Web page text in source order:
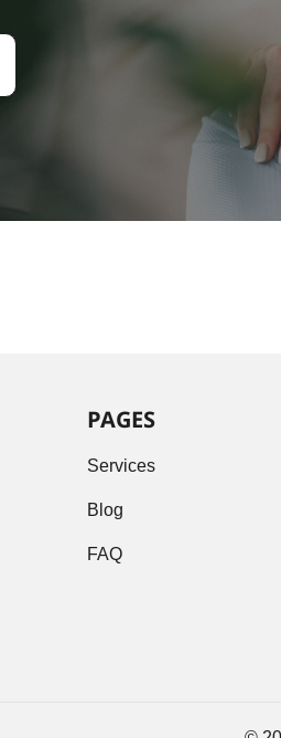
PAGES
Services
Blog
FAQ